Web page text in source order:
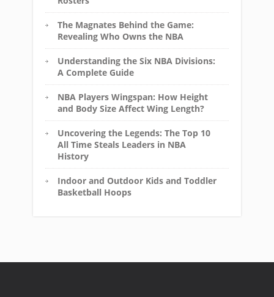
The Magnates Behind the Game:
Revealing Who Owns the NBA
Understanding the Six NBA Divisions:
A Complete Guide
NBA Players Wingspan: How Height
and Body Size Affect Wing Length?
Uncovering the Legends: The Top 10
All Time Steals Leaders in NBA
History
Indoor and Outdoor Kids and Toddler
Basketball Hoops